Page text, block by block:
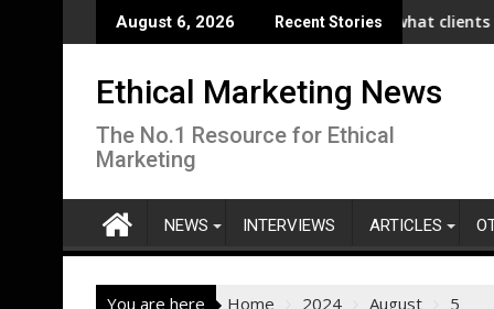
to
August 6, 2026 Recent Stories
Collaboration with SE Energize Program to Accelerate
New IPA/Tracksuit report reveals what clients want from
Co-
Ethical Marketing News
The No.1 Resource for Ethical
Marketing
NEWS INTERVIEWS ARTICLES
You are here Home 2024 August 5